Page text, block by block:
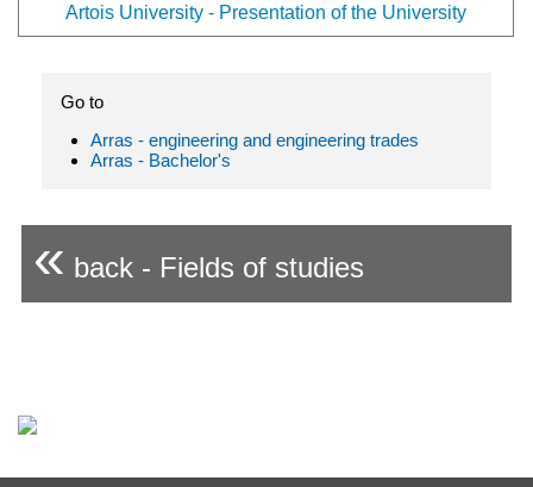
Artois University - Presentation of the University
Go to
Arras - engineering and engineering trades
Arras - Bachelor's
« back - Fields of studies